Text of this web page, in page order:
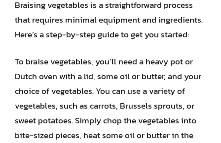
Braising vegetables is a straightforward process
that requires minimal equipment and ingredients.
Here’s a step-by-step guide to get you started:
To braise vegetables, you’ll need a heavy pot or
Dutch oven with a lid, some oil or butter, and your
choice of vegetables. You can use a variety of
vegetables, such as carrots, Brussels sprouts, or
sweet potatoes. Simply chop the vegetables into
bite-sized pieces, heat some oil or butter in the